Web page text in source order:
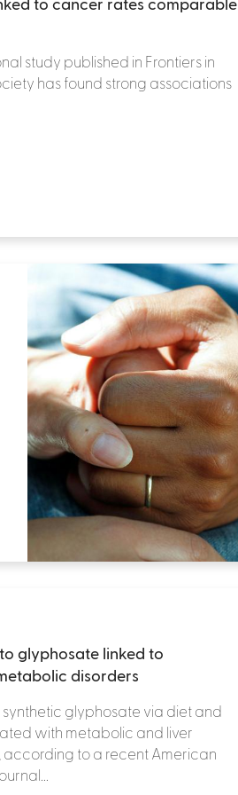
study published in Frontiers in
has found strong associations
glyphosate linked to
disorders
glyphosate via diet and
with metabolic and liver
according to a recent American